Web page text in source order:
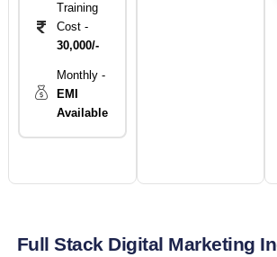
Training
Cost -
30,000/-
Monthly -
EMI
Available
Full Stack Digital Marketing